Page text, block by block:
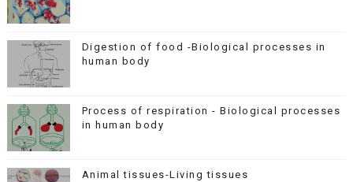
Digestion of food -Biological processes in
human body
Process of respiration - Biological processes
in human body
Animal tissues-Living tissues